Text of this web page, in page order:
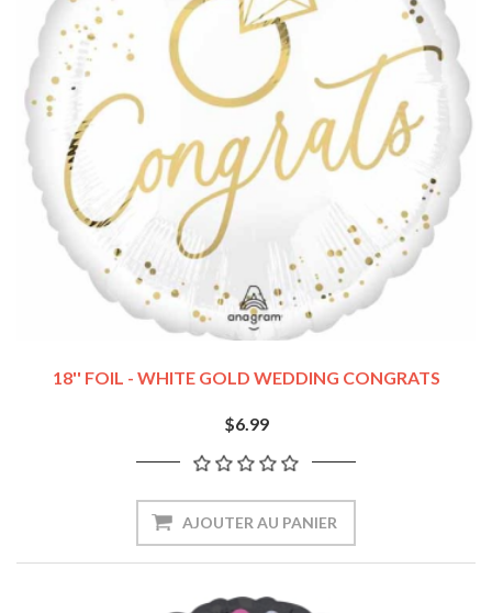
18'' FOIL - WHITE GOLD WEDDING CONGRATS
$6.99